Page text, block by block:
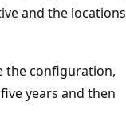
and the locations
the configuration,
years and then